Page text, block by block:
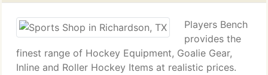
Players Bench
provides the
finest range of Hockey Equipment, Goalie Gear,
Inline and Roller Hockey Items at realistic prices.